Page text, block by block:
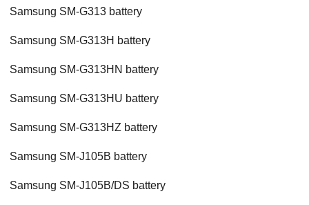
Samsung SM-G313 battery
Samsung SM-G313H battery
Samsung SM-G313HN battery
Samsung SM-G313HU battery
Samsung SM-G313HZ battery
Samsung SM-J105B battery
Samsung SM-J105B/DS battery